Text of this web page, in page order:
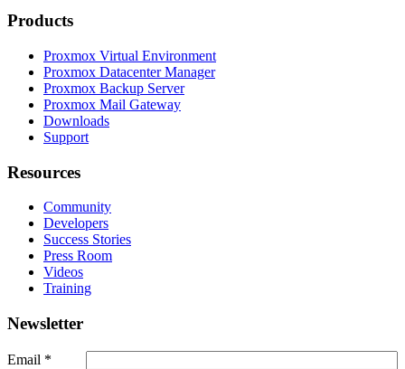
Products
Proxmox Virtual Environment
Proxmox Datacenter Manager
Proxmox Backup Server
Proxmox Mail Gateway
Downloads
Support
Resources
Community
Developers
Success Stories
Press Room
Videos
Training
Newsletter
Email *